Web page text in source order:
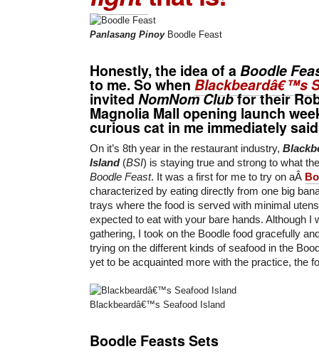
Panlasang PinoyBoodle Feast
Honestly, the idea of a Boodle
to me. So when Blackbeardâ€™s
invited NomNom Clubfor their
Magnolia Mall opening launch
curious cat in me immediately said
On it’s 8th year in the restaurant industry,
Island(BSI) is staying true and strong to what
Boodle Feast. It was a first for me to try on aÂ
characterized by eating directly from one big
trays where the food is served with minimal
expected to eat with your bare hands. Although I
gathering, I took on the Boodle food gracefully
trying on the different kinds of seafood in the
yet to be acquainted more with the practice, the
Blackbeardâ€™s Seafood Island
Boodle Feasts Sets